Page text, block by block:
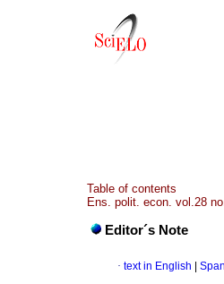
Table of contents
Ens. polit. econ. vol.28
Editor´s Note
· text in English